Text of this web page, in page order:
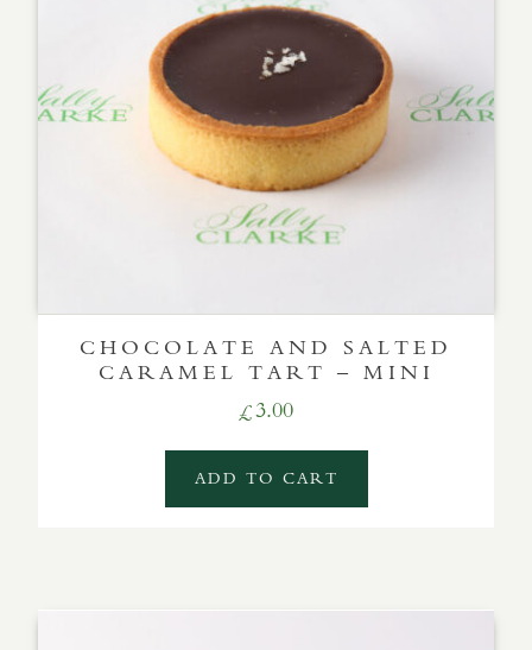
CHOCOLATE AND SALTED
CARAMEL TART – MINI
£3.00
ADD TO CART